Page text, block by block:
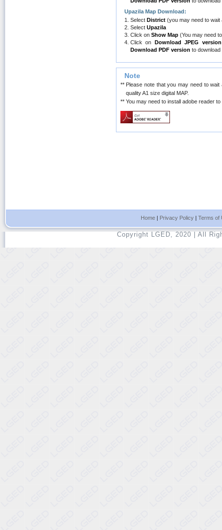
Upazila Map Download:
1. Select District (you may need to
2. Select Upazila
3. Click on Show Map (You may need
4. Click on Download JPEG version
Download PDF version to
Note
** Please note that you may need to
quality A1 size digital MAP.
** You may need to install adobe reader
Home| Privacy Policy| Terms of
Copyright LGED, 2020 | All